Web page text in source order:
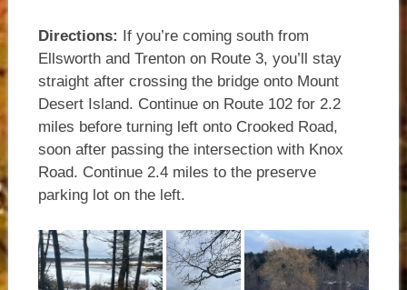
Directions:
If you’re coming south from
Ellsworth and Trenton on Route 3, you’ll stay
straight after crossing the bridge onto Mount
Desert Island. Continue on Route 102 for 2.2
miles before turning left onto Crooked Road,
soon after passing the intersection with Knox
Road. Continue 2.4 miles to the preserve
parking lot on the left.